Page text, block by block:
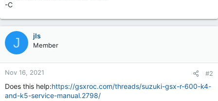
-C
J jls
Member
Nov 16, 2021 #2
Does this help:https://gsxroc.com/threads/suzuki-gsx-r-600-k4-
and-k5-service-manual.2798/